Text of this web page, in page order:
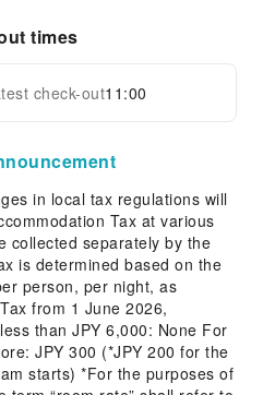
all
times
check-out11:00
in local tax regulations will
Tax at various
collected separately by the
is determined based on the
person, per night, as
from 1 June 2026,
than JPY 6,000: None For
JPY 300 (*JPY 200 for the
starts) *For the purposes of